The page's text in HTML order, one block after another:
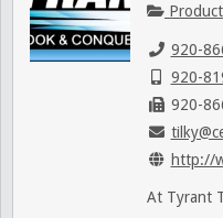
920-
920-
920-
http://
At Tyrant